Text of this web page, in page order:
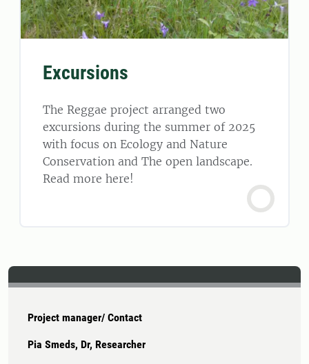
Excursions
The Reggae project arranged two
excursions during the summer of 2025
with focus on Ecology and Nature
Conservation and The open landscape.
Read more here!
Project manager/ Contact
Pia Smeds, Dr, Researcher